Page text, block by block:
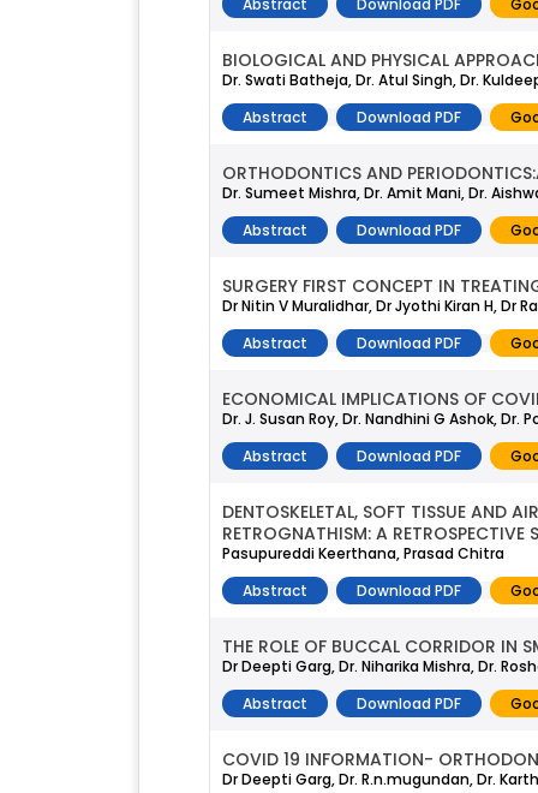
Abstract
Download PDF
BIOLOGICAL AND PHYSICAL
Dr. Swati Batheja, Dr. Atul Singh, Dr.
Abstract
Download PDF
ORTHODONTICS AND
Dr. Sumeet Mishra, Dr. Amit Mani, Dr.
Abstract
Download PDF
SURGERY FIRST CONCEPT IN
Dr Nitin V Muralidhar, Dr Jyothi Kiran H, Dr
Abstract
Download PDF
ECONOMICAL IMPLICATIONS OF
Dr. J. Susan Roy, Dr. Nandhini G Ashok, Dr.
Abstract
Download PDF
DENTOSKELETAL, SOFT TISSUE AND
RETROGNATHISM: A RETROSPECTIVE
Pasupureddi Keerthana, Prasad Chitra
Abstract
Download PDF
THE ROLE OF BUCCAL CORRIDOR IN
Dr Deepti Garg, Dr. Niharika Mishra, Dr.
Abstract
Download PDF
COVID 19 INFORMATION-
Dr Deepti Garg, Dr. R.n.mugundan, Dr.